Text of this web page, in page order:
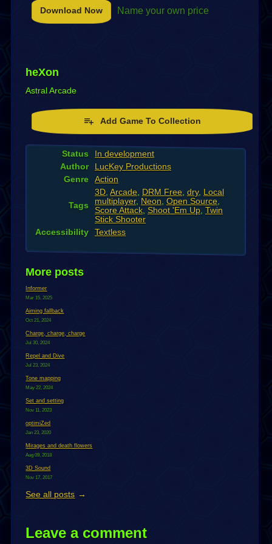
Download Now Name your own price
heXon
Astral Arcade
Add Game To Collection
Status
In development
Author
LucKey Productions
Genre
Action
Tags
3D ,Arcade DRM Free ,dry, Local
multiplayer, Neon ,Open Source
Score Attack ,Shoot 'Em Up ,Twin
Stick Shooter
Accessibility
Textless
More posts
Informer
Mar 15, 2025
Aiming fallback
Oct 21, 2024
Charge, charge, charge
Jul 30, 2024
Repel and Dive
Jul 23, 2024
Tone mapping
May 22, 2024
Set and setting
Nov 11, 2023
optimiZed
Jan 23, 2020
Mirages and death flowers
Aug 09, 2018
3D Sound
Nov 17, 2017
See all posts
Leave a comment